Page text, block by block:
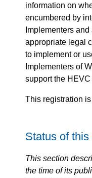
information on
encumbered by
Implementers
appropriate legal
to implement or
Implementers of
support the
This registration
Status of
This section
the time of its